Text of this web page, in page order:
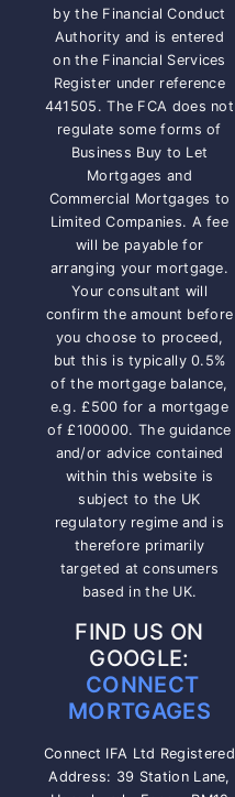
by the Financial Conduct
Authority and is entered
on the Financial Services
Register under reference
441505. The FCA does not
regulate some forms of
Business Buy to Let
Mortgages and
Commercial Mortgages to
Limited Companies. A fee
will be payable for
arranging your mortgage.
Your consultant will
confirm the amount before
you choose to proceed,
but this is typically 0.5%
of the mortgage balance,
e.g. £500 for a mortgage
of £100000. The guidance
and/or advice contained
within this website is
subject to the UK
regulatory regime and is
therefore primarily
targeted at consumers
based in the UK.
FIND US ON
GOOGLE:
CONNECT
MORTGAGES
Connect IFA Ltd Registered
Address: 39 Station Lane,